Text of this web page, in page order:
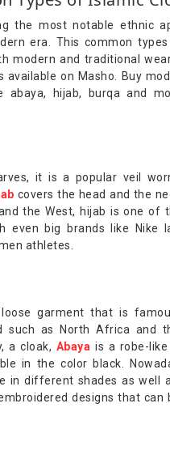
the most notable ethnic
era. This common
modern and traditional
available on Masho. Buy
abaya, hijab, burqa and
it is a popular veil
covers the head and the
the West, hijab is one of
even big brands like Nike
athletes.
garment that is
such as North Africa and
a cloak, Abaya is a robe-
in the color black.
in different shades as well
designs that can